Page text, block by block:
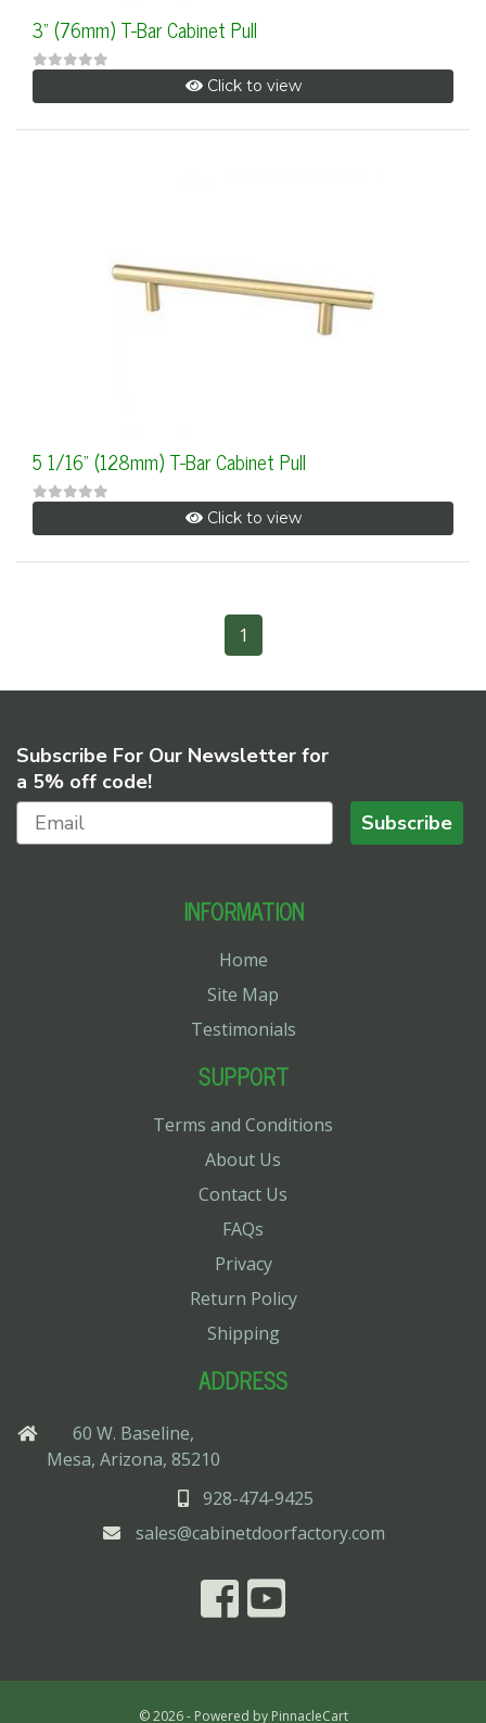
3" (76mm) T-Bar Cabinet Pull
Click to view
5 1/16" (128mm) T-Bar Cabinet Pull
Click to view
1
Subscribe For Our Newsletter for
a 5% off code!
Subscribe
INFORMATION
Home
Site Map
Testimonials
SUPPORT
Terms and Conditions
About Us
Contact Us
FAQs
Privacy
Return Policy
Shipping
ADDRESS
60 W. Baseline,
Mesa, Arizona, 85210
928-474-9425
sales@cabinetdoorfactory.com
© 2026 - Powered by PinnacleCart